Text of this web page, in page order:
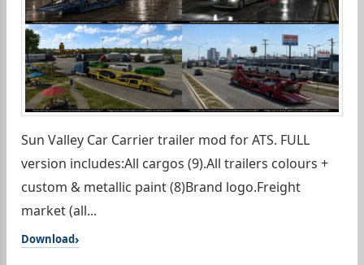
Sun Valley Car Carrier trailer mod for ATS. FULL
version includes:All cargos (9).All trailers colours +
custom & metallic paint (8)Brand logo.Freight
market (all...
Download